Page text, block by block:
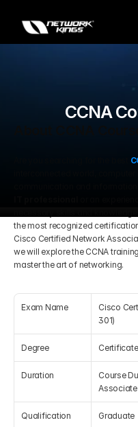
Explore Live Courses
Our Ecosystem
Home
Terms &
Blogs
Pricing And Plan
Students Voice
Get Your Roadmap
Sign Up
CCNA
interconnected world,
the most recognized
Cisco Certified Network
we will explore the CCNA
master the art of networking.
Exam Name
Cisco
301)
Degree Certificate
Duration
Course
Associate
Qualification Graduate